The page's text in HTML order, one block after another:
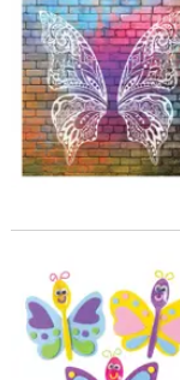
4" Silly Butterfly